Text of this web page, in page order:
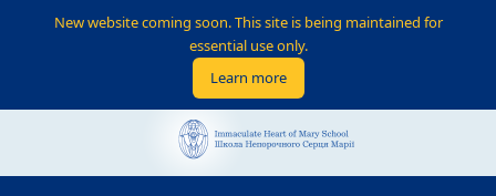
New website coming soon. This site is being maintained for
essential use only.
Learn more